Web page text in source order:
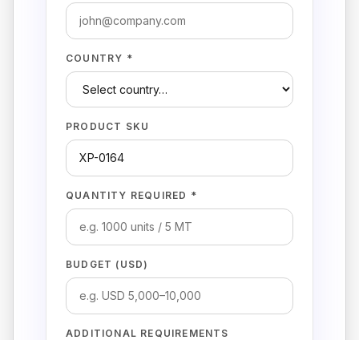
COUNTRY *
PRODUCT SKU
QUANTITY REQUIRED *
BUDGET (USD)
ADDITIONAL REQUIREMENTS